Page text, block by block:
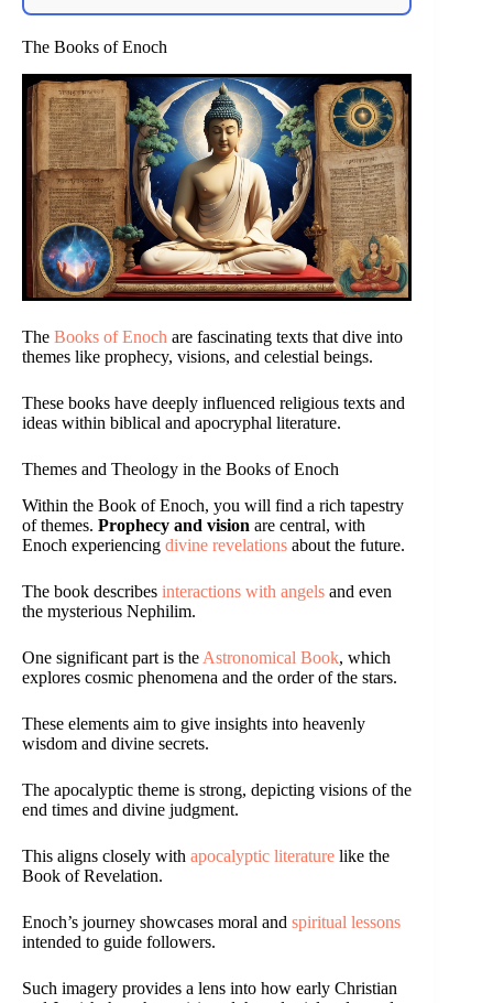
The Books of Enoch
The Books of Enoch are fascinating texts that dive into
themes like prophecy, visions, and celestial beings.
These books have deeply influenced religious texts and
ideas within biblical and apocryphal literature.
Themes and Theology in the Books of Enoch
Within the Book of Enoch, you will find a rich tapestry
of themes. Prophecy and vision are central, with
Enoch experiencing divine revelations about the future.
The book describes interactions with angels and even
the mysterious Nephilim.
One significant part is the Astronomical Book, which
explores cosmic phenomena and the order of the stars.
These elements aim to give insights into heavenly
wisdom and divine secrets.
The apocalyptic theme is strong, depicting visions of the
end times and divine judgment.
This aligns closely with apocalyptic literature like the
Book of Revelation.
Enoch’s journey showcases moral and spiritual lessons
intended to guide followers.
Such imagery provides a lens into how early Christian